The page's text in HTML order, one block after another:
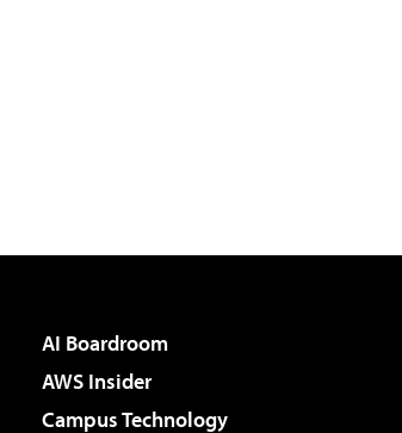
AI Boardroom
AWS Insider
Campus Technology